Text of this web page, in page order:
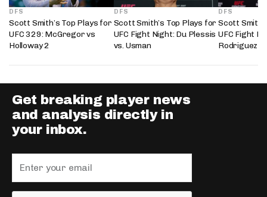
DFS
Scott Smith’s Top Plays for
UFC 329: McGregor vs
Holloway 2
DFS
Scott Smith’s Top Plays for
UFC Fight Night: Du Plessis
vs. Usman
DFS
Scott
UFC Fight
Rodriguez
Get breaking player news
and analysis directly in
your inbox.